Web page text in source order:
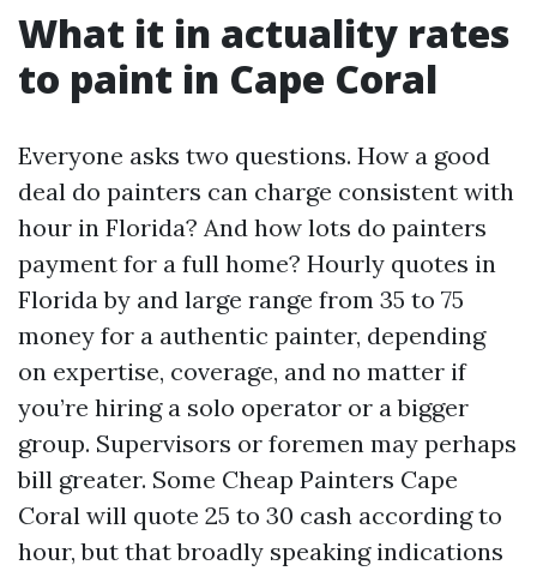
What it in actuality rates
to paint in Cape Coral
Everyone asks two questions. How a good
deal do painters can charge consistent with
hour in Florida? And how lots do painters
payment for a full home? Hourly quotes in
Florida by and large range from 35 to 75
money for a authentic painter, depending
on expertise, coverage, and no matter if
you’re hiring a solo operator or a bigger
group. Supervisors or foremen may perhaps
bill greater. Some Cheap Painters Cape
Coral will quote 25 to 30 cash according to
hour, but that broadly speaking indications